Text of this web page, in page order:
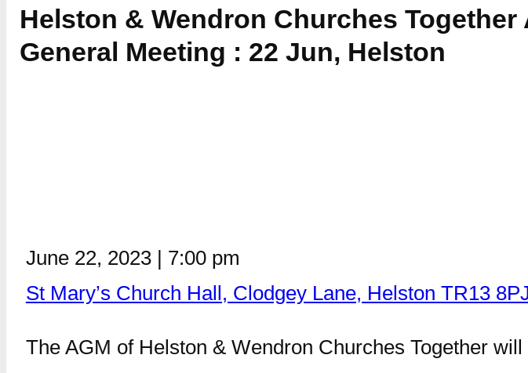
Helston & Wendron Churches Together
General Meeting : 22 Jun, Helston
June 22, 2023 | 7:00 pm
St Mary’s Church Hall, Clodgey Lane, Helston TR13 8PJ
The AGM of Helston & Wendron Churches Together